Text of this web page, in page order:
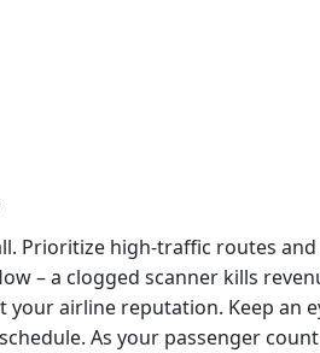
Prioritize high‑traffic routes
– a clogged scanner kills
your airline reputation. Keep an
As your passenger